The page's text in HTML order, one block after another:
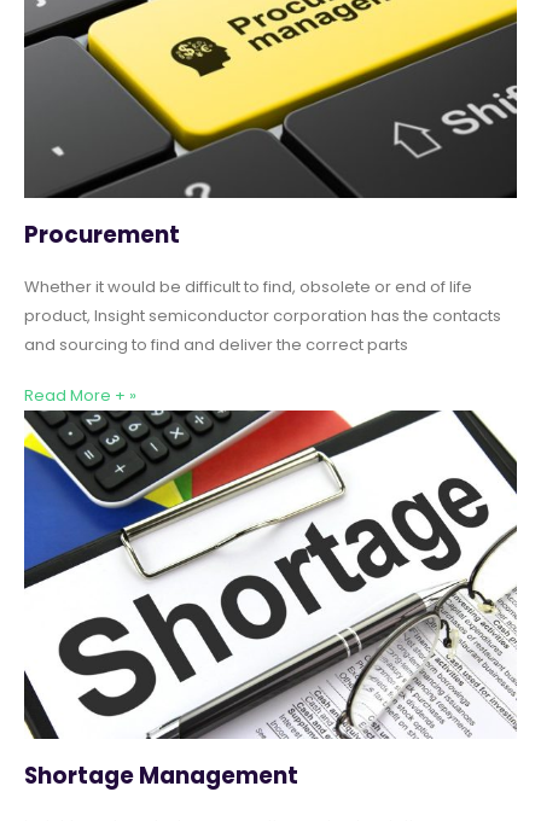
Procurement
Whether it would be difficult to find, obsolete or end of life
product, Insight semiconductor corporation has the contacts
and sourcing to find and deliver the correct parts
Read More + »
Shortage Management